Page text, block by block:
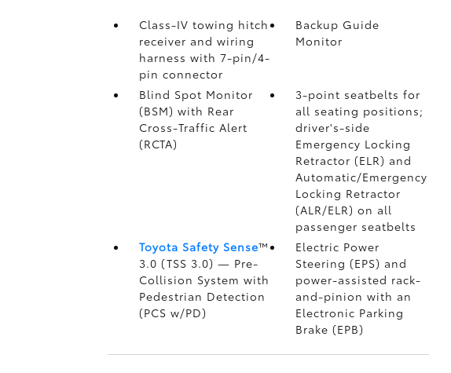
Class-IV towing hitch
receiver and wiring
harness with 7-pin/4-
pin connector
Backup Guide
Monitor
Blind Spot Monitor
(BSM) with Rear
Cross-Traffic Alert
(RCTA)
3-point seatbelts for
all seating positions;
driver's-side
Emergency Locking
Retractor (ELR) and
Automatic/Emergency
Locking Retractor
(ALR/ELR) on all
passenger seatbelts
Toyota Safety Sense™
3.0 (TSS 3.0) — Pre-
Collision System with
Pedestrian Detection
(PCS w/PD)
Electric Power
Steering (EPS) and
power-assisted rack-
and-pinion with an
Electronic Parking
Brake (EPB)